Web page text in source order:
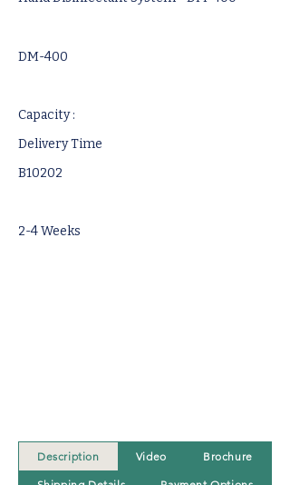
DM-400
Capacity :
Delivery Time
B10202
2-4 Weeks
Description Video Brochure